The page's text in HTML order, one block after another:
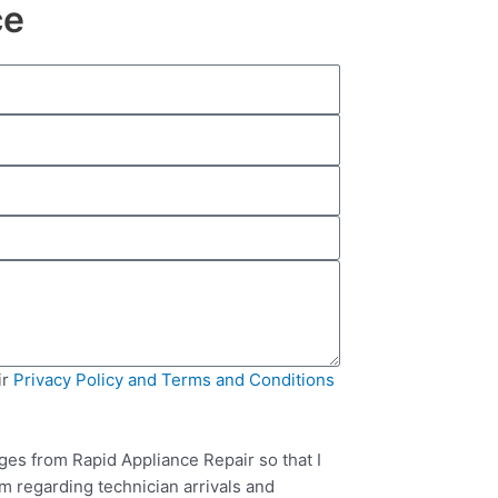
Privacy Policy and Terms and Conditions
from Rapid Appliance Repair so that I
regarding technician arrivals and